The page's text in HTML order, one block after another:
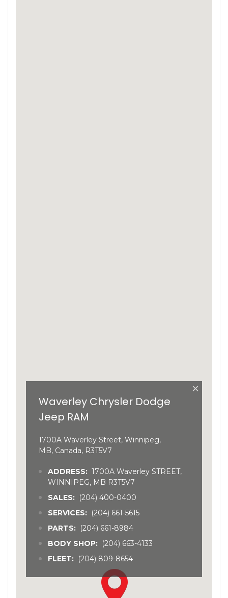
×
Waverley Chrysler Dodge
Jeep RAM
1700A Waverley Street, Winnipeg,
MB, Canada, R3T5V7
ADDRESS: 1700A Waverley STREET,
WINNIPEG, MB R3T5V7
SALES: (204) 400-0400
SERVICES: (204) 661-5615
PARTS: (204) 661-8984
BODY SHOP: (204) 663-4133
FLEET: (204) 809-8654